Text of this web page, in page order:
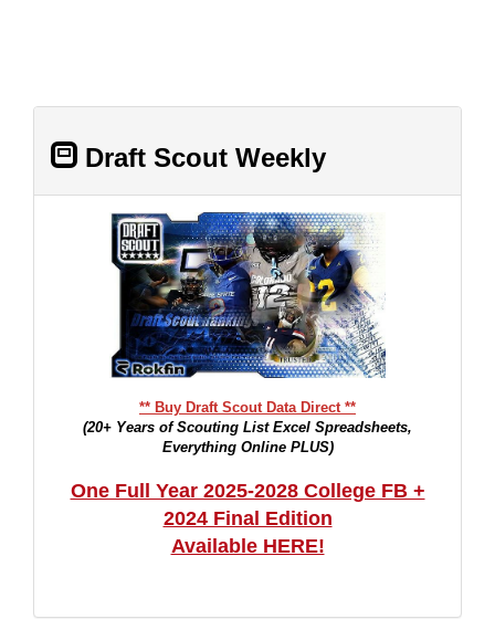
Draft Scout Weekly
** Buy Draft Scout Data Direct **
(20+ Years of Scouting List Excel Spreadsheets,
Everything Online PLUS)
One Full Year 2025-2028 College FB +
2024 Final Edition
Available HERE!